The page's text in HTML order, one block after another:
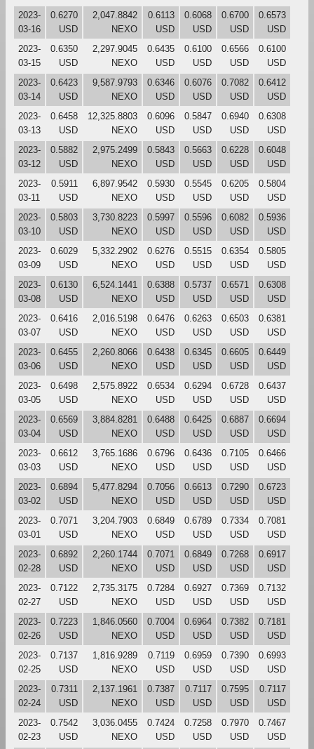
2023-
03-16
0.6270
USD
2,047.8842
NEXO
0.6113
USD
0.6068
USD
0.6700
USD
0.6573
USD
2023-
03-15
0.6350
USD
2,297.9045
NEXO
0.6435
USD
0.6100
USD
0.6566
USD
0.6100
USD
2023-
03-14
0.6423
USD
9,587.9793
NEXO
0.6346
USD
0.6076
USD
0.7082
USD
0.6412
USD
2023-
03-13
0.6458
USD
12,325.8803
NEXO
0.6096
USD
0.5847
USD
0.6940
USD
0.6308
USD
2023-
03-12
0.5882
USD
2,975.2499
NEXO
0.5843
USD
0.5663
USD
0.6228
USD
0.6048
USD
2023-
03-11
0.5911
USD
6,897.9542
NEXO
0.5930
USD
0.5545
USD
0.6205
USD
0.5804
USD
2023-
03-10
0.5803
USD
3,730.8223
NEXO
0.5997
USD
0.5596
USD
0.6082
USD
0.5936
USD
2023-
03-09
0.6029
USD
5,332.2902
NEXO
0.6276
USD
0.5515
USD
0.6354
USD
0.5805
USD
2023-
03-08
0.6130
USD
6,524.1441
NEXO
0.6388
USD
0.5737
USD
0.6571
USD
0.6308
USD
2023-
03-07
0.6416
USD
2,016.5198
NEXO
0.6476
USD
0.6263
USD
0.6503
USD
0.6381
USD
2023-
03-06
0.6455
USD
2,260.8066
NEXO
0.6438
USD
0.6345
USD
0.6605
USD
0.6449
USD
2023-
03-05
0.6498
USD
2,575.8922
NEXO
0.6534
USD
0.6294
USD
0.6728
USD
0.6437
USD
2023-
03-04
0.6569
USD
3,884.8281
NEXO
0.6488
USD
0.6425
USD
0.6887
USD
0.6694
USD
2023-
03-03
0.6612
USD
3,765.1686
NEXO
0.6796
USD
0.6436
USD
0.7105
USD
0.6466
USD
2023-
03-02
0.6894
USD
5,477.8294
NEXO
0.7056
USD
0.6613
USD
0.7290
USD
0.6723
USD
2023-
03-01
0.7071
USD
3,204.7903
NEXO
0.6849
USD
0.6789
USD
0.7334
USD
0.7081
USD
2023-
02-28
0.6892
USD
2,260.1744
NEXO
0.7071
USD
0.6849
USD
0.7268
USD
0.6917
USD
2023-
02-27
0.7122
USD
2,735.3175
NEXO
0.7284
USD
0.6927
USD
0.7369
USD
0.7132
USD
2023-
02-26
0.7223
USD
1,846.0560
NEXO
0.7004
USD
0.6964
USD
0.7382
USD
0.7181
USD
2023-
02-25
0.7137
USD
1,816.9289
NEXO
0.7119
USD
0.6959
USD
0.7390
USD
0.6993
USD
2023-
02-24
0.7311
USD
2,137.1961
NEXO
0.7387
USD
0.7117
USD
0.7595
USD
0.7117
USD
2023-
02-23
0.7542
USD
3,036.0455
NEXO
0.7424
USD
0.7258
USD
0.7970
USD
0.7467
USD